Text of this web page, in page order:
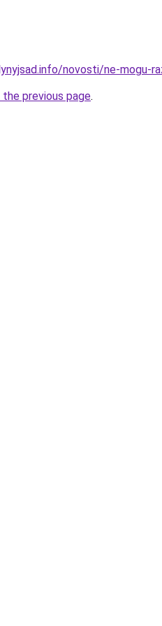
novosti/ne-mogu-
previous page.